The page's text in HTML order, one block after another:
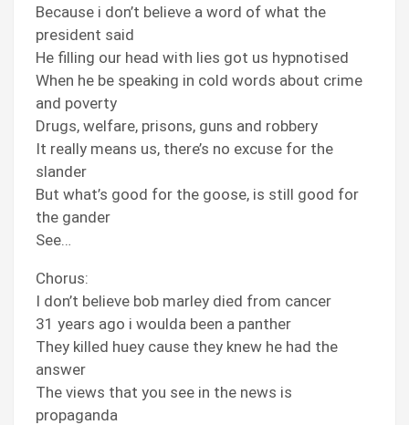
Because i don’t believe a word of what the
president said
He filling our head with lies got us hypnotised
When he be speaking in cold words about crime
and poverty
Drugs, welfare, prisons, guns and robbery
It really means us, there’s no excuse for the
slander
But what’s good for the goose, is still good for
the gander
See…
Chorus:
I don’t believe bob marley died from cancer
31 years ago i woulda been a panther
They killed huey cause they knew he had the
answer
The views that you see in the news is
propaganda